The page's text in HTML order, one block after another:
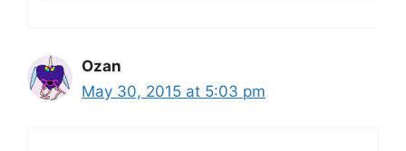
Ozan
May 30, 2015 at 5:03 pm